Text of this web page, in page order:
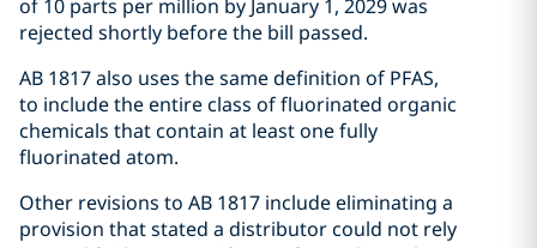
of 10 parts per million by January 1, 2029 was
rejected shortly before the bill passed.
AB 1817 also uses the same definition of PFAS,
to include the entire class of fluorinated organic
chemicals that contain at least one fully
fluorinated atom.
Other revisions to AB 1817 include eliminating a
provision that stated a distributor could not rely